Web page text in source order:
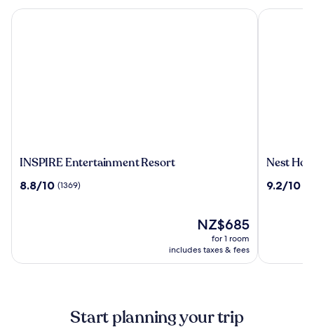
INSPIRE
Resort
INSPIRE Entertainment Resort
8.8
8.8/10 (1369)
The
price
is
NZ$685
for 1 room
includes taxes & fees
INSPIRE Entertainment Resort
Nest
Incheon
Nest
9.2
9.2/10
Nest
Start planning your trip